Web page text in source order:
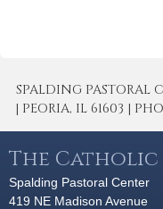
SPALDING PASTORAL
| PEORIA, IL 61603 |
The Catholic
Spalding Pastoral Center
419 NE Madison Avenue